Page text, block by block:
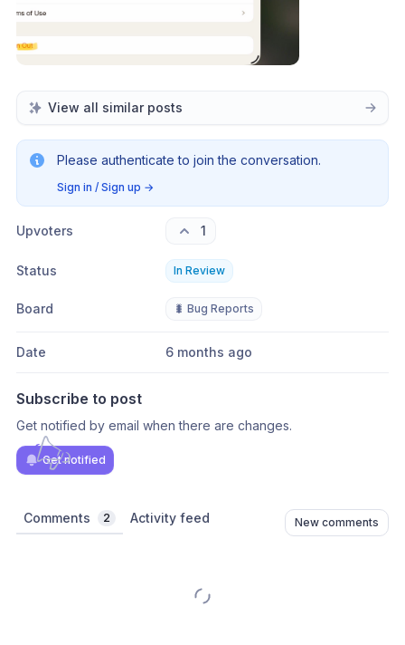
View all similar posts
Please authenticate to join the conversation.
Sign in / Sign up →
Upvoters 1
Status In Review
Board 🐛 Bug Reports
Date 6 months ago
Subscribe to post
Get notified by email when there are changes.
Get notified
Comments 2 Activity feed New comments